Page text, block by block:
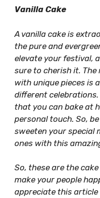
Vanilla Cake
A vanilla cake is
the pure and
elevate your festival,
sure to cherish it.
with unique pieces is
different celebrations.
that you can bake at
personal touch. So,
sweeten your special
ones with this
So, these are the
make your people
appreciate this